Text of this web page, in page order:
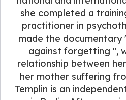
she completed a
practitioner in
made the documentary
against forgetting ",
relationship between
her mother suffering
Templin is an